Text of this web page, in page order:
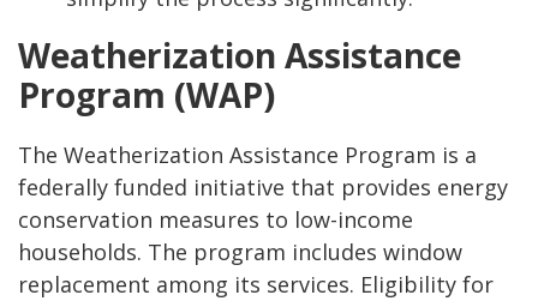
Weatherization Assistance
Program (WAP)
The Weatherization Assistance Program is a
federally funded initiative that provides energy
conservation measures to low-income
households. The program includes window
replacement among its services. Eligibility for